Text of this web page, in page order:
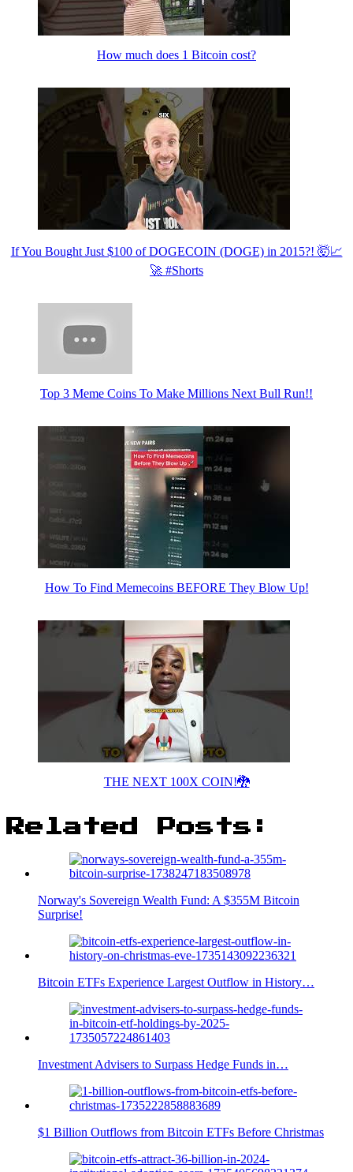
How much does 1 Bitcoin cost?
If You Bought Just $100 of DOGECOIN (DOGE) in 2015?! 🤯📈
🚀 #Shorts
Top 3 Meme Coins To Make Millions Next Bull Run!!
How To Find Memecoins BEFORE They Blow Up!
THE NEXT 100X COIN!🐉
Related Posts:
Norway's Sovereign Wealth Fund: A $355M Bitcoin
Surprise!
Bitcoin ETFs Experience Largest Outflow in History…
Investment Advisers to Surpass Hedge Funds in…
$1 Billion Outflows from Bitcoin ETFs Before Christmas